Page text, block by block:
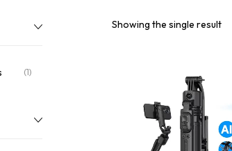
(1)
Showing the single result